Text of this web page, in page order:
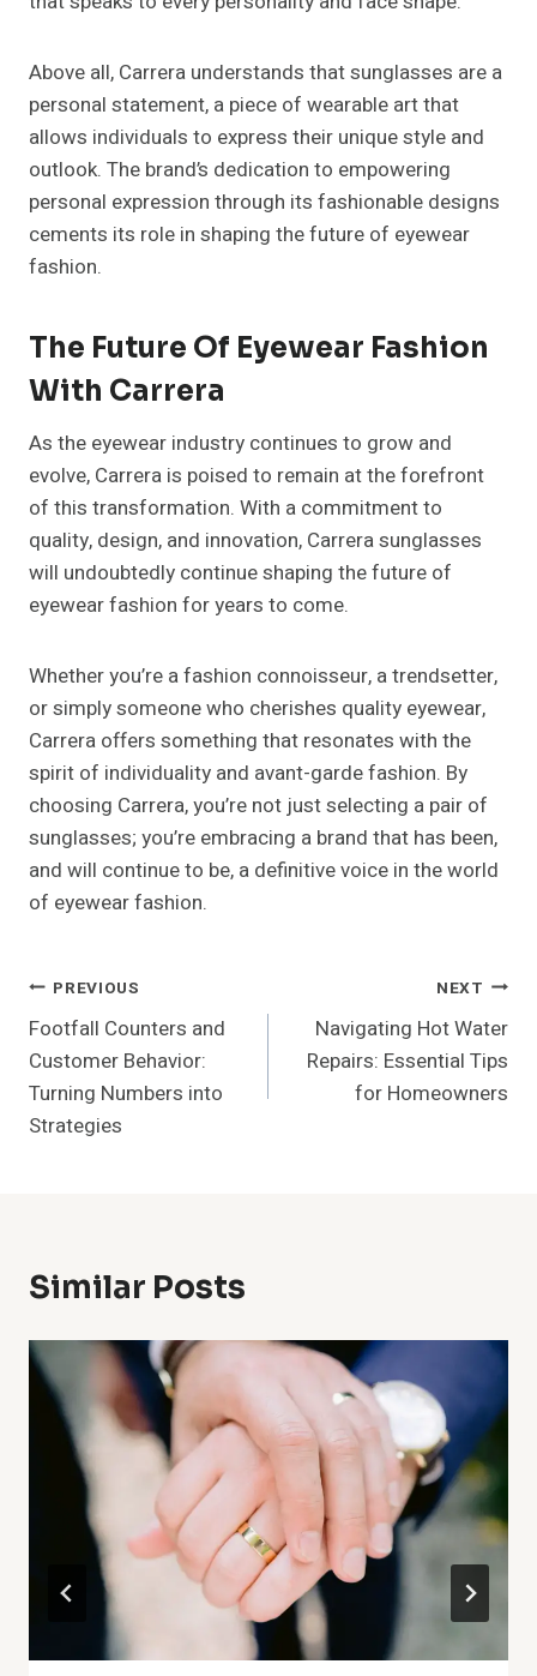
Above all, Carrera understands that sunglasses are a
personal statement, a piece of wearable art that
allows individuals to express their unique style and
outlook. The brand’s dedication to empowering
personal expression through its fashionable designs
cements its role in shaping the future of eyewear
fashion.
The Future Of Eyewear Fashion
With Carrera
As the eyewear industry continues to grow and
evolve, Carrera is poised to remain at the forefront
of this transformation. With a commitment to
quality, design, and innovation, Carrera sunglasses
will undoubtedly continue shaping the future of
eyewear fashion for years to come.
Whether you’re a fashion connoisseur, a trendsetter,
or simply someone who cherishes quality eyewear,
Carrera offers something that resonates with the
spirit of individuality and avant-garde fashion. By
choosing Carrera, you’re not just selecting a pair of
sunglasses; you’re embracing a brand that has been,
and will continue to be, a definitive voice in the world
of eyewear fashion.
Post
Navigation
PREVIOUS
Footfall Counters and
Customer Behavior:
Turning Numbers into
Strategies
NEXT
Navigating Hot Water
Repairs: Essential Tips
for Homeowners
Similar Posts